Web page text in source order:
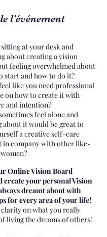
l'événement
at your desk and
about creating a vision
feeling overwhelmed about
start and how to do it?
like you need professional
on how to create it with
and intention?
feel alone and
it would be great to
a creative self-care
in company with other like-
Online Vision Board
create your personal Vision
dreamt about with
for every area of your life!
clarity on what you really
living the dreams of others!